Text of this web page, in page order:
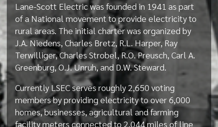
Lane-Scott Electric was founded in 1941 as part
of a National movement to provide electricity to
rural areas. The initial charter was organized by
J.A. Niedens, Charles Bretz, R.L. Harper, Ray
Terwilliger, Charles Strobel, R.O. Preusch, Carl A.
Greenburg, O.J. Unruh, and D.W. Steward.
Currently LSEC serves roughly 2,650 voting
members by providing electricity to over 6,000
homes, businesses, agricultural and farming
facility meters connected to 2,044 miles of line